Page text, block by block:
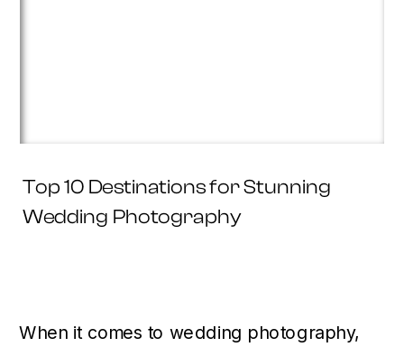
Top 10 Destinations for Stunning
Wedding Photography
When it comes to wedding photography,